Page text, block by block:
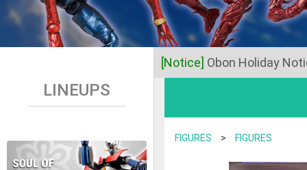
LINEUPS
[Notice] Obon Holiday
Anime Export will be
FIGURES > FIGURES